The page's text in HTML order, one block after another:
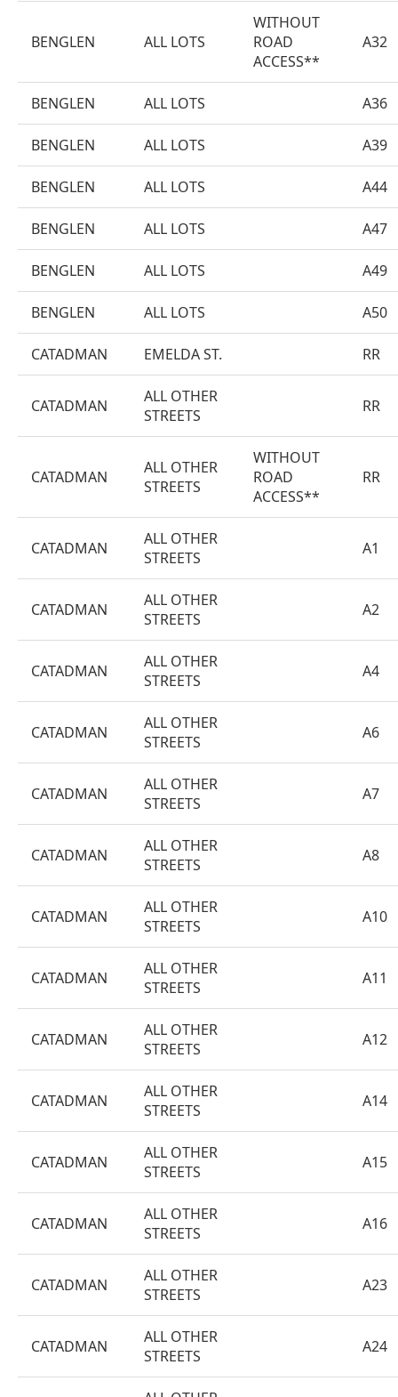
BENGLEN ALL LOTS
WITHOUT
ROAD
ACCESS**
A32
BENGLEN ALL LOTS A36
BENGLEN ALL LOTS A39
BENGLEN ALL LOTS A44
BENGLEN ALL LOTS A47
BENGLEN ALL LOTS A49
BENGLEN ALL LOTS A50
CATADMAN EMELDA ST. RR
CATADMAN
ALL OTHER
STREETS
RR
CATADMAN
ALL OTHER
STREETS
WITHOUT
ROAD
ACCESS**
RR
CATADMAN
ALL OTHER
STREETS
A1
CATADMAN
ALL OTHER
STREETS
A2
CATADMAN
ALL OTHER
STREETS
A4
CATADMAN
ALL OTHER
STREETS
A6
CATADMAN
ALL OTHER
STREETS
A7
CATADMAN
ALL OTHER
STREETS
A8
CATADMAN
ALL OTHER
STREETS
A10
CATADMAN
ALL OTHER
STREETS
A11
CATADMAN
ALL OTHER
STREETS
A12
CATADMAN
ALL OTHER
STREETS
A14
CATADMAN
ALL OTHER
STREETS
A15
CATADMAN
ALL OTHER
STREETS
A16
CATADMAN
ALL OTHER
STREETS
A23
CATADMAN
ALL OTHER
STREETS
A24